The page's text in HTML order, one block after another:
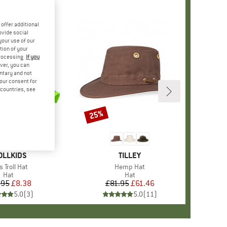
Troll Hat
Product group
Hat
Price
Reduced Price
£8.38
5.0(3)
BRAND
TILLEY
Item(s)
Hemp Hat
Product group
Hat
Price
£81.95Reduced Price
£61.46
5.0(11)
Discount
25%
offer additional
social
use of our
of your
If you
you can
and not
consent for
see